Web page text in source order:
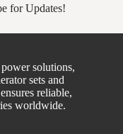
for Updates!
solutions,
sets and
reliable,
worldwide.